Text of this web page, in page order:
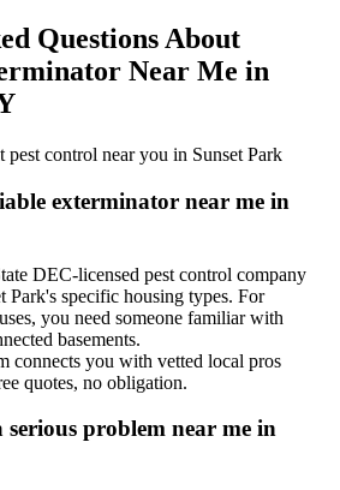
Questions About
Near Me in
pest control near you in Sunset Park
exterminator near me in
DEC-licensed pest control company
Park's specific housing types. For
you need someone familiar with
basements.
connects you with vetted local pros
quotes, no obligation.
serious problem near me in